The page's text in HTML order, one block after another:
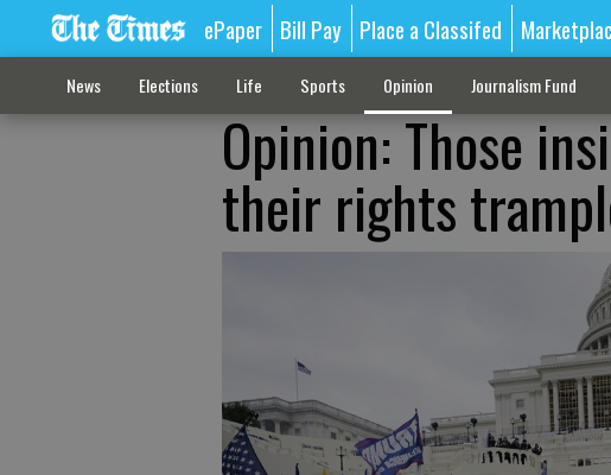
ePaper Bill Pay Place a Classifed
News Elections Life Sports Opinion Journalism Fund
Opinion: Those
their rights